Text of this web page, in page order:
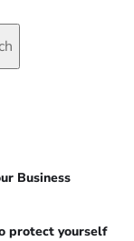
Business
protect yourself